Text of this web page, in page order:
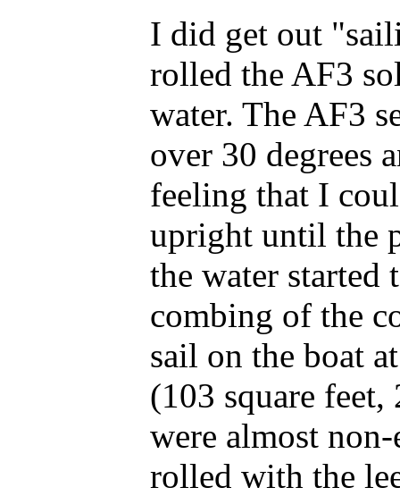
I did get out
rolled the AF3
water. The AF3
over 30 degrees
feeling that I
upright until the
the water started
combing of the
sail on the boat
(103 square
were almost
rolled with the